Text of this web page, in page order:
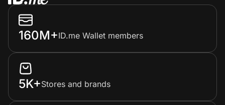
160M+ID.me Wallet members
5K+Stores and brands